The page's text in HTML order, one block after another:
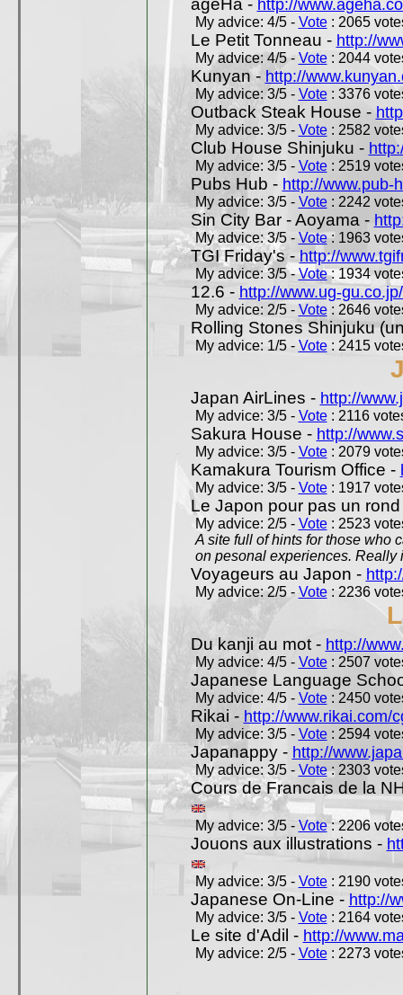
ageHa - http://
My advice: 4/5 - Vote: 2065
Le Petit Tonneau - http://
My advice: 4/5 - Vote: 2044
Kunyan - http://
My advice: 3/5 - Vote: 3376
Outback Steak House -
My advice: 3/5 - Vote: 2582
Club House Shinjuku -
My advice: 3/5 - Vote: 2519
Pubs Hub - http://www.pub-
My advice: 3/5 - Vote: 2242
Sin City Bar - Aoyama -
My advice: 3/5 - Vote: 1963
TGI Friday's - http://
My advice: 3/5 -Vote: 1934
12.6 - http://www.ug-
My advice: 2/5 - Vote: 2646
Rolling Stones Shinjuku
My advice: 1/5 - Vote: 2415
Japan AirLines - http://
My advice: 3/5 - Vote: 2116
Sakura House - http://
My advice: 3/5 - Vote: 2079
Kamakura Tourism Office -
My advice: 3/5 - Vote: 1917
Le Japon pour pas un
My advice: 2/5 - Vote: 2523
A site full of hints for those who
on pesonal experiences. Really
Voyageurs au Japon -
My advice: 2/5 - Vote: 2236
Du kanji au mot - http://
My advice: 4/5 - Vote: 2507
Japanese Language
My advice: 4/5 - Vote: 2450
Rikai - http://www.rikai.com/
My advice: 3/5 - Vote: 2594
Japanappy - http://
My advice: 3/5 - Vote: 2303
Cours de Francais de la
My advice: 3/5 - Vote: 2206
Jouons aux illustrations -
My advice: 3/5 - Vote: 2190
Japanese On-Line - http://
My advice: 3/5 - Vote: 2164
Le site d'Adil - http://
My advice: 2/5 - Vote: 2273